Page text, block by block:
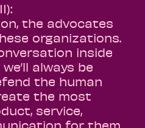
the advocates
organizations.
inside
always be
the human
the most
service,
for them.